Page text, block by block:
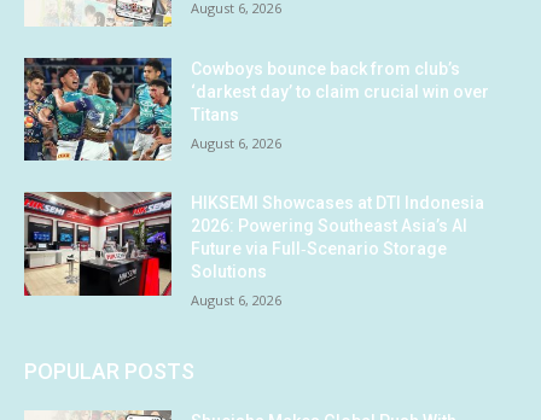
August 6, 2026
Cowboys bounce back from club’s
‘darkest day’ to claim crucial win over
Titans
August 6, 2026
HIKSEMI Showcases at DTI Indonesia
2026: Powering Southeast Asia’s AI
Future via Full‑Scenario Storage
Solutions
August 6, 2026
POPULAR POSTS